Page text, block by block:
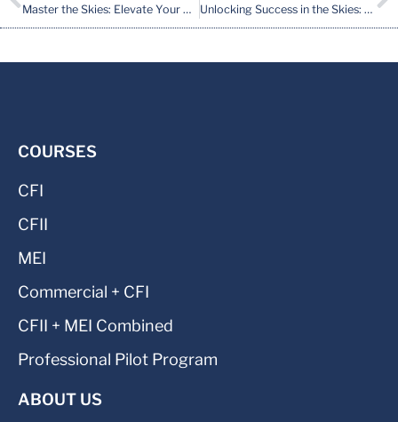
Master the Skies: Elevate Your Pilot Journey with CFI Academy’s 2-Week Instrument Rating (IR) Course Unlocking Success in the Skies: A Comprehensive Guide for Aspiring Certified Flight Instructors
COURSES
CFI
CFII
MEI
Commercial + CFI
CFII + MEI Combined
Professional Pilot Program
ABOUT US